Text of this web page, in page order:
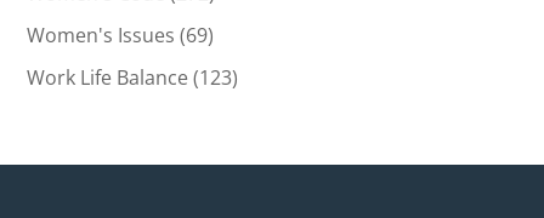
Women's Issues (69)
Work Life Balance(123)